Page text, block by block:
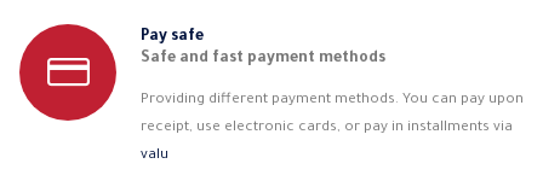
Pay safe
Safe and fast payment methods
Providing different payment methods. You can pay upon
receipt, use electronic cards, or pay in installments via
valu